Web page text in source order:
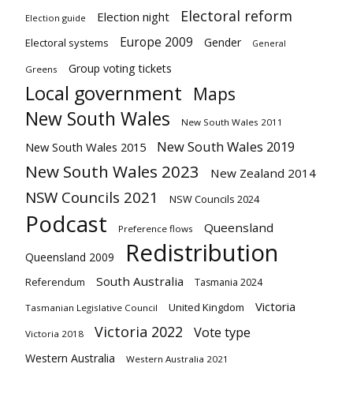
Election guide Election night Electoral reform
Electoral systems Europe 2009 Gender General
Greens Group voting tickets
Local government Maps
New South Wales New South Wales 2011
New South Wales 2015 New South Wales 2019
New South Wales 2023 New Zealand 2014
NSW Councils 2021 NSW Councils 2024
Podcast Preference flows Queensland
Queensland 2009 Redistribution
Referendum South Australia Tasmania 2024
Tasmanian Legislative Council United Kingdom Victoria
Victoria 2018 Victoria 2022 Vote type
Western Australia Western Australia 2021